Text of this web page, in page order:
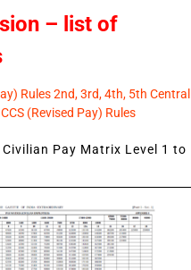
– list of
Rules 2nd, 3rd, 4th, 5th Central
(Revised Pay) Rules
Civilian Pay Matrix Level 1 to